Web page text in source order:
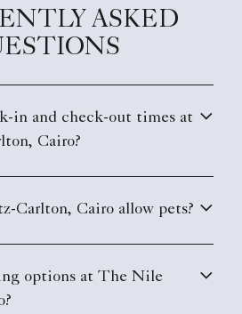
ASKED
in and check-out times at
Cairo?
Carlton, Cairo allow pets?
options at The Nile